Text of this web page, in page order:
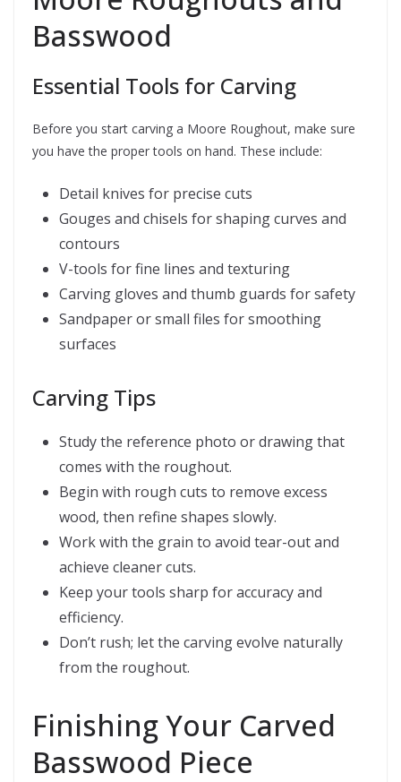
Basswood
Essential Tools for Carving
Before you start carving a Moore Roughout, make sure
you have the proper tools on hand. These include:
Detail knives for precise cuts
Gouges and chisels for shaping curves and
contours
V-tools for fine lines and texturing
Carving gloves and thumb guards for safety
Sandpaper or small files for smoothing
surfaces
Carving Tips
Study the reference photo or drawing that
comes with the roughout.
Begin with rough cuts to remove excess
wood, then refine shapes slowly.
Work with the grain to avoid tear-out and
achieve cleaner cuts.
Keep your tools sharp for accuracy and
efficiency.
Don’t rush; let the carving evolve naturally
from the roughout.
Finishing Your Carved
Basswood Piece